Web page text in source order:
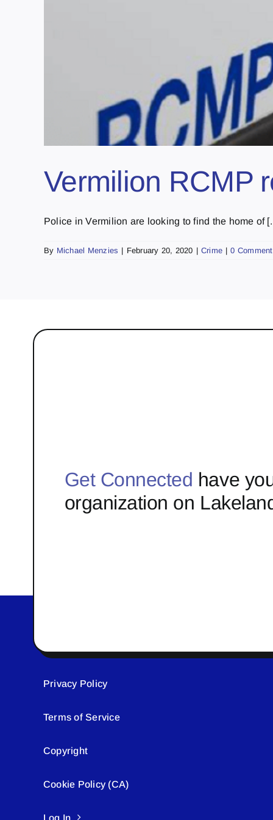
Vermilion RCMP
Police in Vermilion are looking to find the home of
By Michael Menzies | February 20, 2020 | Crime | 0
Get Connected have
organization on
Privacy Policy
Terms of Service
Copyright
Cookie Policy (CA)
Log In